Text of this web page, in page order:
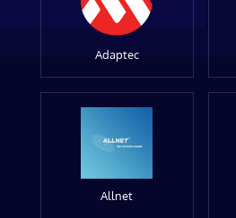
Adaptec
Allnet